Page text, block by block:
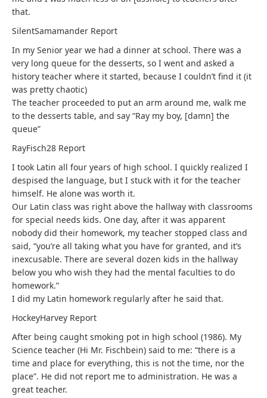
that.
SilentSamamander Report
In my Senior year we had a dinner at school. There was a
very long queue for the desserts, so I went and asked a
history teacher where it started, because I couldn’t find it (it
was pretty chaotic)
The teacher proceeded to put an arm around me, walk me
to the desserts table, and say “Ray my boy, [damn] the
queue”
RayFisch28 Report
I took Latin all four years of high school. I quickly realized I
despised the language, but I stuck with it for the teacher
himself. He alone was worth it.
Our Latin class was right above the hallway with classrooms
for special needs kids. One day, after it was apparent
nobody did their homework, my teacher stopped class and
said, “you’re all taking what you have for granted, and it’s
inexcusable. There are several dozen kids in the hallway
below you who wish they had the mental faculties to do
homework.”
I did my Latin homework regularly after he said that.
HockeyHarvey Report
After being caught smoking pot in high school (1986). My
Science teacher (Hi Mr. Fischbein) said to me: “there is a
time and place for everything, this is not the time, nor the
place”. He did not report me to administration. He was a
great teacher.